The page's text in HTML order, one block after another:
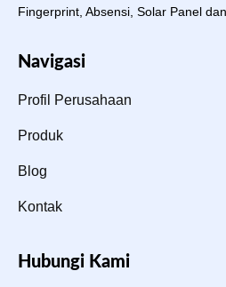
Fingerprint, Absensi, Solar Panel
Navigasi
Profil Perusahaan
Produk
Blog
Kontak
Hubungi Kami